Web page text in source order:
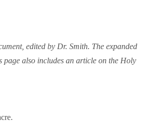
edited by Dr. Smith. The expanded
also includes an article on the Holy